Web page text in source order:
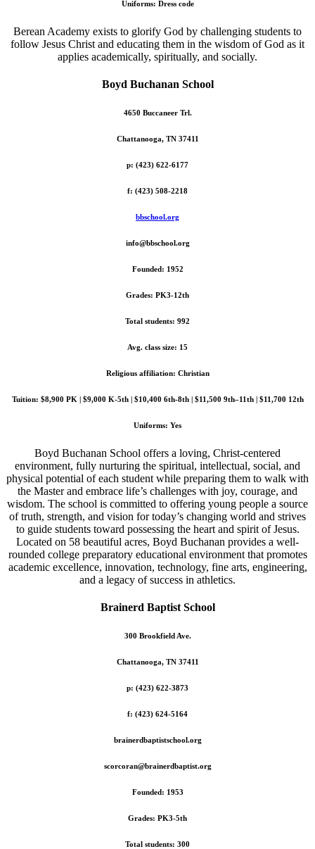
Uniforms: Dress code
Berean Academy exists to glorify God by challenging students to
follow Jesus Christ and educating them in the wisdom of God as it
applies academically, spiritually, and socially.
Boyd Buchanan School
4650 Buccaneer Trl.
Chattanooga, TN 37411
p: (423) 622-6177
f: (423) 508-2218
bbschool.org
info@bbschool.org
Founded: 1952
Grades: PK3-12th
Total students: 992
Avg. class size: 15
Religious affiliation: Christian
Tuition: $8,900 PK | $9,000 K-5th | $10,400 6th-8th | $11,500 9th–11th | $11,700 12th
Uniforms: Yes
Boyd Buchanan School offers a loving, Christ-centered
environment, fully nurturing the spiritual, intellectual, social, and
physical potential of each student while preparing them to walk with
the Master and embrace life’s challenges with joy, courage, and
wisdom. The school is committed to offering young people a source
of truth, strength, and vision for today’s changing world and strives
to guide students toward possessing the heart and spirit of Jesus.
Located on 58 beautiful acres, Boyd Buchanan provides a well-
rounded college preparatory educational environment that promotes
academic excellence, innovation, technology, fine arts, engineering,
and a legacy of success in athletics.
Brainerd Baptist School
300 Brookfield Ave.
Chattanooga, TN 37411
p: (423) 622-3873
f: (423) 624-5164
brainerdbaptistschool.org
scorcoran@brainerdbaptist.org
Founded: 1953
Grades: PK3-5th
Total students: 300